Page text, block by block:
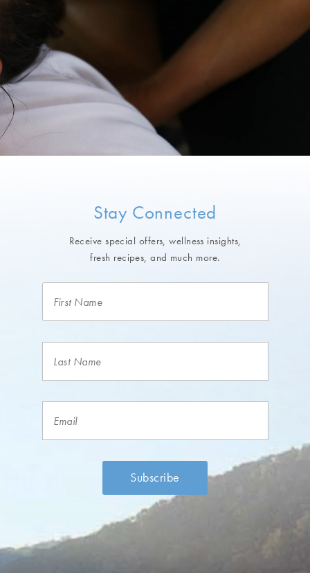
Stay Connected
Receive special offers, wellness insights,
fresh recipes, and much more.